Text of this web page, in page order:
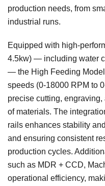
production needs, from
industrial runs.
Equipped with high-
4.5kw) — including water
— the High Feeding
speeds (0-18000 RPM to
precise cutting,
of materials. The
rails enhances stability
and ensuring consistent
production cycles.
such as MDR + CCD,
operational efficiency,